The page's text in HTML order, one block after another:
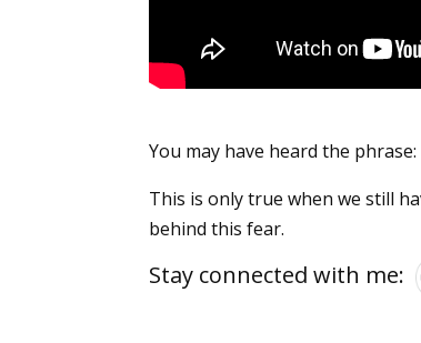
You may have heard the phrase:
This is only true when we still
behind this fear.
Stay connected with me: